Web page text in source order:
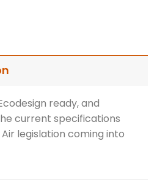
ready, and
current specifications
legislation coming into